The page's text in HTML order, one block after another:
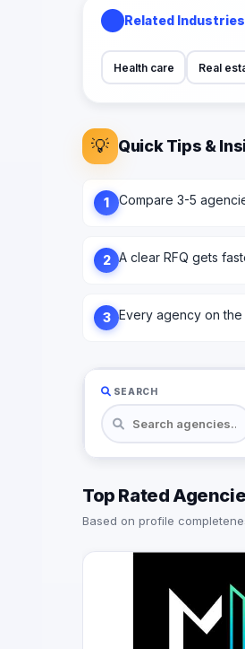
Related Industries
Health care Real
💡 Quick Tips &
1 Compare 3-5
2 A clear RFQ gets
3 Every agency on
SEARCH
Top Rated
Based on profile